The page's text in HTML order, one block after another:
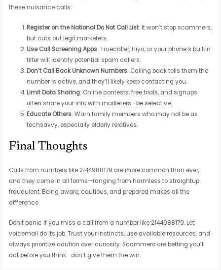
these nuisance calls:
Register on the National Do Not Call List: It won’t stop scammers,
but cuts out legit marketers.
Use Call Screening Apps: Truecaller, Hiya, or your phone’s builtin
filter will identify potential spam callers.
Don’t Call Back Unknown Numbers: Calling back tells them the
number is active, and they’ll likely keep contacting you.
Limit Data Sharing: Online contests, free trials, and signups
often share your info with marketers—be selective.
Educate Others: Warn family members who may not be as
techsavvy, especially elderly relatives.
Final Thoughts
Calls from numbers like 2144988179 are more common than ever,
and they come in all forms—ranging from harmless to straightup
fraudulent. Being aware, cautious, and prepared makes all the
difference.
Don’t panic if you miss a call from a number like 2144988179. Let
voicemail do its job. Trust your instincts, use available resources, and
always prioritize caution over curiosity. Scammers are betting you’ll
act before you think—don’t give them the win.